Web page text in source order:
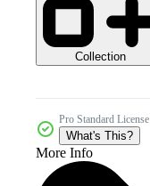
Collection
Pro Standard License
What's This?
More Info